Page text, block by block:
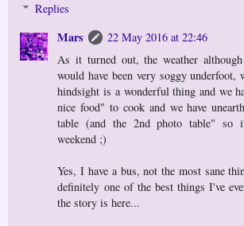
Replies
Mars
22 May 2016 at 22:46
As it turned out, the weather
would have been very soggy underfoot,
hindsight is a wonderful thing and we
nice food" to cook and we have
table (and the 2nd photo table" so
weekend ;)
Yes, I have a bus, not the most sane
definitely one of the best things I've
the story is here...